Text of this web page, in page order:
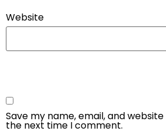
Website
Save my name, email, and
the next time I comment.